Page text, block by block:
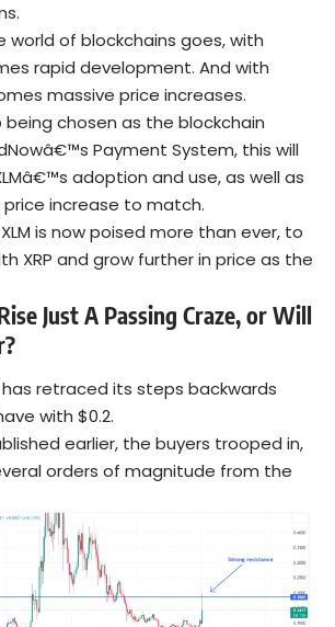
world of blockchains goes, with
rapid development. And with
massive price increases.
being chosen as the blockchain
Payment System, this will
adoption and use, as well as
increase to match.
is now poised more than ever, to
XRP and grow further in price as the
Just A Passing Craze, or Will
has retraced its steps backwards
with $0.2.
earlier, the buyers trooped in,
orders of magnitude from the